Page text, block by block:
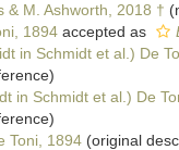
& M. Ashworth, 2018 †
1894 accepted as
in Schmidt et al.) De
in Schmidt et al.) De
Toni, 1894 (original